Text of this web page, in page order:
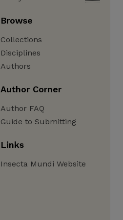
Browse
Collections
Disciplines
Authors
Author Corner
Author FAQ
Guide to Submitting
Links
Insecta Mundi Website